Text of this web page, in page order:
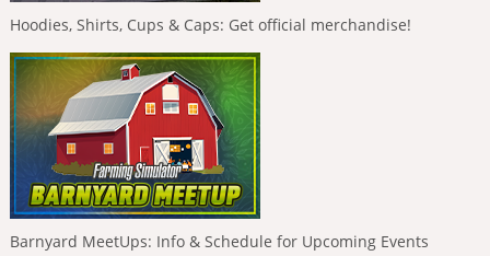
Hoodies, Shirts, Cups & Caps: Get official merchandise!
Barnyard MeetUps: Info & Schedule for Upcoming Events